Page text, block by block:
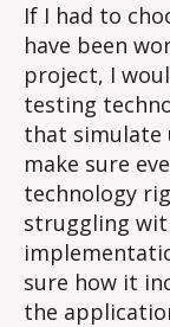
If I had to
have been
project, I
testing
that simulate
make sure
technology
struggling
sure how it
the